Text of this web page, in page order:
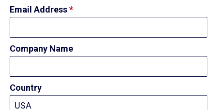
Email Address*
Company Name
Country